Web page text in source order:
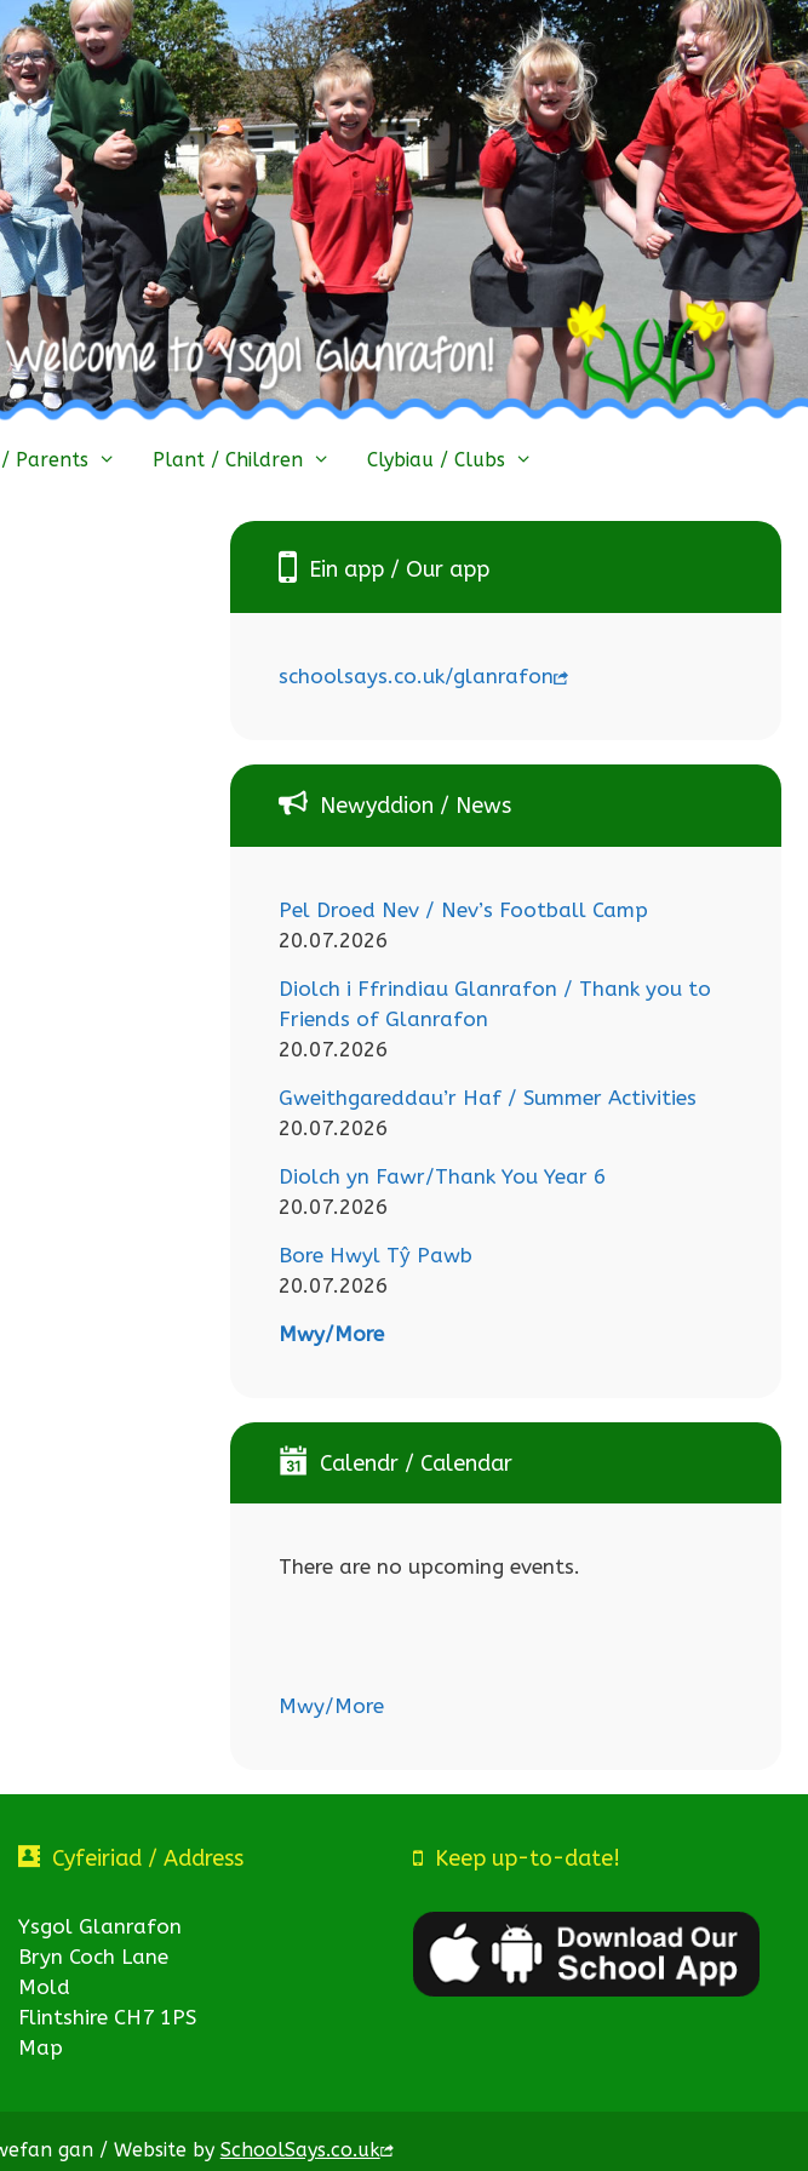
/ Parents Plant / Children Clybiau / Clubs
Ein app / Our app
schoolsays.co.uk/glanrafon
Newyddion / News
Pel Droed Nev / Nev’s Football Camp
20.07.2026
Diolch i Ffrindiau Glanrafon / Thank you to
Friends of Glanrafon
20.07.2026
Gweithgareddau’r Haf / Summer Activities
20.07.2026
Diolch yn Fawr/Thank You Year 6
20.07.2026
Bore Hwyl Tŷ Pawb
20.07.2026
Mwy/More
Calendr / Calendar
There are no upcoming events.
Mwy/More
Cyfeiriad / Address
Ysgol Glanrafon
Bryn Coch Lane
Mold
Flintshire CH7 1PS
Map
Keep up-to-date!
gan / Website by SchoolSays.co.uk